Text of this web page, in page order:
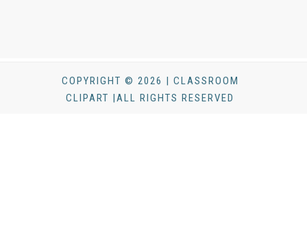
COPYRIGHT © 2026 | CLASSROOM
CLIPART |ALL RIGHTS RESERVED